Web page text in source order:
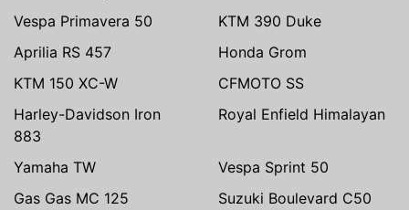
Vespa Primavera 50
KTM 390 Duke
Aprilia RS 457
Honda Grom
KTM 150 XC-W
CFMOTO SS
Harley-Davidson Iron
883
Royal Enfield Himalayan
Yamaha TW
Vespa Sprint 50
Gas Gas MC 125
Suzuki Boulevard C50